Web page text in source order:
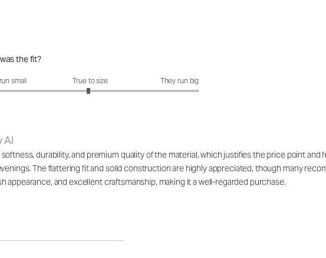
the fit?
the fit?: 2.96 out of 5
small True to size They run big
AI
durability, and premium quality of the material, which justifies the price point and
The flattering fit and solid construction are highly appreciated, though many
appearance, and excellent craftsmanship, making it a well-regarded purchase.